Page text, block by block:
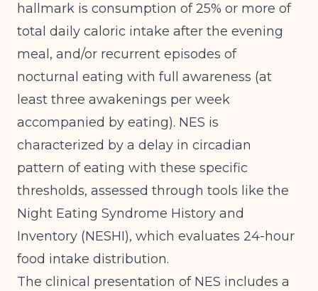
hallmark is consumption of 25% or more of
total daily caloric intake after the evening
meal, and/or recurrent episodes of
nocturnal eating with full awareness (at
least three awakenings per week
accompanied by eating). NES is
characterized by a delay in circadian
pattern of eating with these specific
thresholds, assessed through tools like the
Night Eating Syndrome History and
Inventory (NESHI), which evaluates 24-hour
food intake distribution.
The clinical presentation of NES includes a